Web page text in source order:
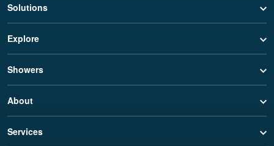
Solutions
Explore
Showers
About
Services